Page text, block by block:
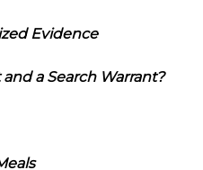
Evidence
a Search Warrant?